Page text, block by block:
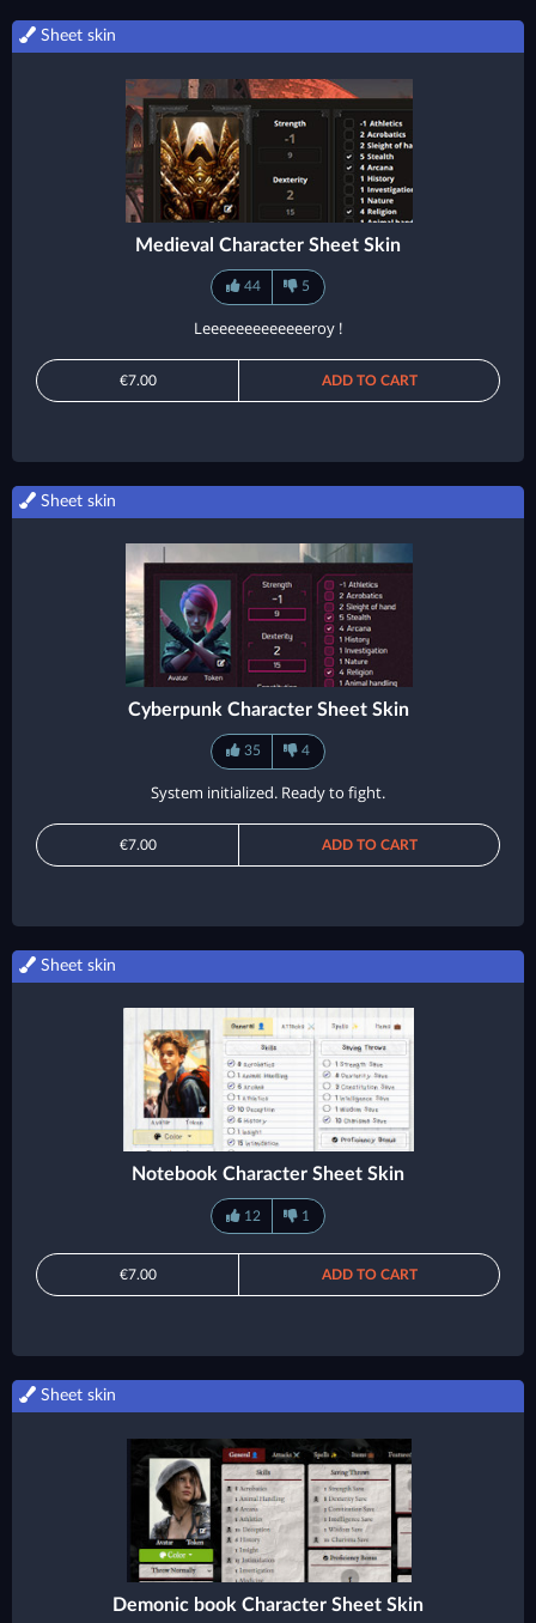
Sheet skin
Medieval Character Sheet Skin
44 5
Leeeeeeeeeeeeeroy !
€7.00 ADD TO CART
Sheet skin
Cyberpunk Character Sheet Skin
35 4
System initialized. Ready to fight.
€7.00 ADD TO CART
Sheet skin
Notebook Character Sheet Skin
12 1
€7.00 ADD TO CART
Sheet skin
Demonic book Character Sheet Skin